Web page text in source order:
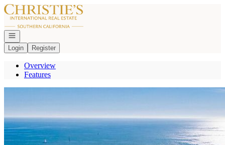
Go to: Homepage
Open navigation
Login
Register
Overview
Features